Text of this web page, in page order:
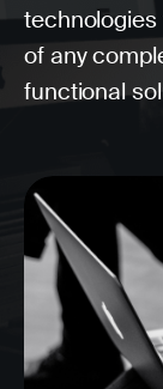
technologies
of any
functional